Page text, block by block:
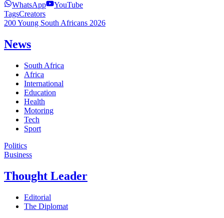
WhatsApp
YouTube
TagsCreators
200 Young South Africans 2026
News
South Africa
Africa
International
Education
Health
Motoring
Tech
Sport
Politics
Business
Thought Leader
Editorial
The Diplomat